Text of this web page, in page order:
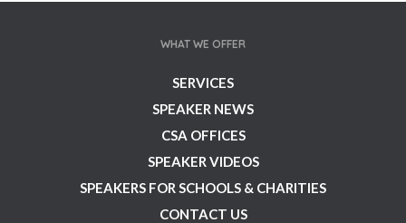
WHAT WE OFFER
SERVICES
SPEAKER NEWS
CSA OFFICES
SPEAKER VIDEOS
SPEAKERS FOR SCHOOLS & CHARITIES
CONTACT US